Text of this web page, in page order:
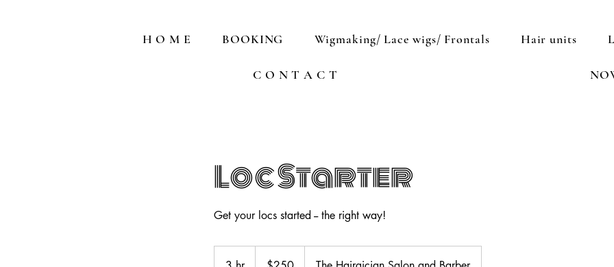
H O M E BOOKING Wigmaking/ Lace wigs/ Frontals Hair units
C O N T A C T
Loc Starter
Get your locs started -- the right way!
dollars